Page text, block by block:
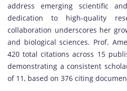
address emerging scientific
dedication to high-quality
collaboration underscores her
and biological sciences. Prof.
420 total citations across 15
demonstrating a consistent
of 11, based on 376 citing